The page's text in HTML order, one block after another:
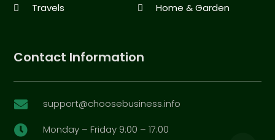
Travels
Home & Garden
Contact Information
 support@choosebusiness.info
 Monday – Friday 9:00 – 17:00